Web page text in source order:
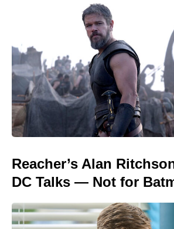
Reacher’s Alan
DC Talks — Not for